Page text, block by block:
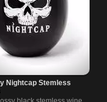
Nightcap Stemless